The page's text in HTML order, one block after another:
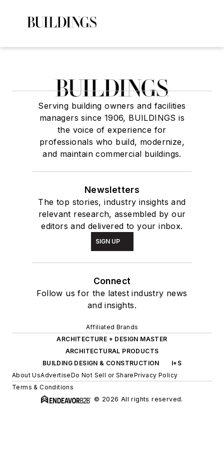
Serving building owners and facilities
managers since 1906, BUILDINGS is
the voice of experience for
professionals who build, modernize,
and maintain commercial buildings.
Newsletters
The top stories, industry insights and
relevant research, assembled by our
editors and delivered to your inbox.
SIGN UP
Connect
Follow us for the latest industry news
and insights.
Affiliated Brands
ARCHITECTURE + DESIGN MASTER
ARCHITECTURAL PRODUCTS
BUILDING DESIGN & CONSTRUCTION
I+S
About UsAdvertiseDo Not Sell or SharePrivacy Policy
Terms & Conditions
© 2026 All rights reserved.